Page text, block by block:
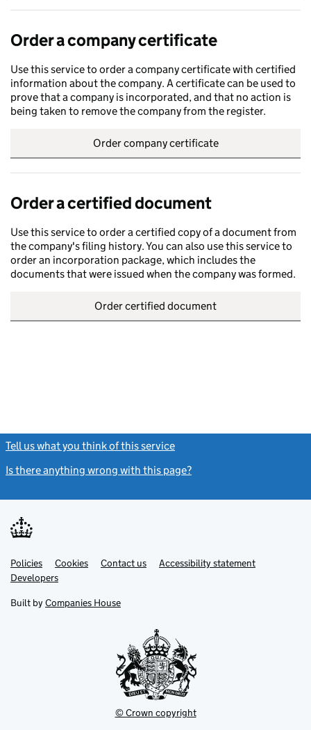
Order a company certificate
Use this service to order a company certificate with certified
information about the company. A certificate can be used to
prove that a company is incorporated, and that no action is
being taken to remove the company from the register.
Order company certificate
Order a certified document
Use this service to order a certified copy of a document from
the company's filing history. You can also use this service to
order an incorporation package, which includes the
documents that were issued when the company was formed.
Order certified document
Tell us what you think of this service
Is there anything wrong with this page?
Support links
PoliciesLink
opens
in
tab
Cookies Contact usLinkAccessibility statement
DevelopersLink
in
new
Built by Companies House
© Crown copyright